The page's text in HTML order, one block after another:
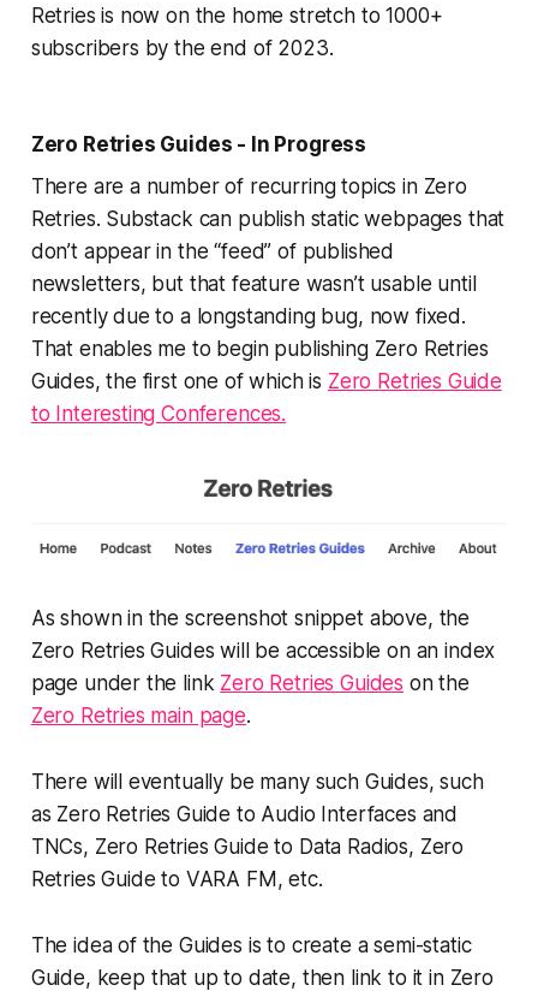
Retries is now on the home stretch to 1000+
subscribers by the end of 2023.
Zero Retries Guides - In Progress
There are a number of recurring topics in Zero
Retries. Substack can publish static webpages that
don’t appear in the “feed” of published
newsletters, but that feature wasn’t usable until
recently due to a longstanding bug, now fixed.
That enables me to begin publishing Zero Retries
Guides, the first one of which is Zero Retries Guide
to Interesting Conferences.
As shown in the screenshot snippet above, the
Zero Retries Guides will be accessible on an index
page under the link Zero Retries Guides on the
Zero Retries main page.
There will eventually be many such Guides, such
as Zero Retries Guide to Audio Interfaces and
TNCs, Zero Retries Guide to Data Radios, Zero
Retries Guide to VARA FM, etc.
The idea of the Guides is to create a semi-static
Guide, keep that up to date, then link to it in Zero